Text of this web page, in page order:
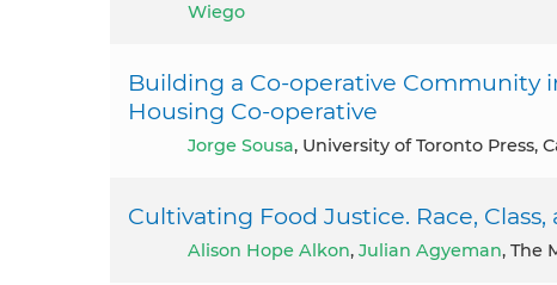
Wiego
Building a Co-operative Community
Housing Co-operative
Jorge Sousa, University of Toronto Press,
Cultivating Food Justice. Race,
Alison Hope Alkon, Julian Agyeman, The